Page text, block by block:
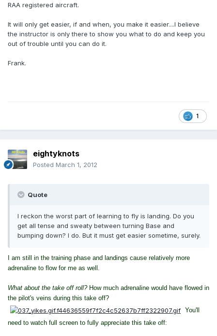
RAA registered aircraft.
It will only get easier, if and when, you make it easier....I believe
the instructor is only there to show you what to do and keep you
out of trouble until you can do it.
Frank.
1
eightyknots
Posted March 1, 2012
Quote
I reckon the worst part of learning to fly is landing. Do you
get all tense and sweaty between turning Base and
bumping down? I do. But it must get easier sometime, surely.
I am still in the training phase and landings cause relatively more
adrenaline to flow for me as well.
What about the take off roll?How much adrenaline would have flowed in
the pilot's veins during this take off?
You'll
need to watch full screen to fully appreciate this take off: